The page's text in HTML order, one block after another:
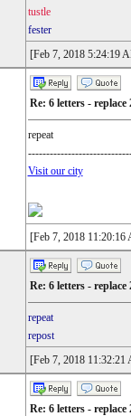
tustle
fester
[Feb 7, 2018 5:24:19
Re: 6 letters - replace
repeat
Visit our city
[Feb 7, 2018 11:20:16
Re: 6 letters - replace
repeat
repost
[Feb 7, 2018 11:32:21
Re: 6 letters - replace